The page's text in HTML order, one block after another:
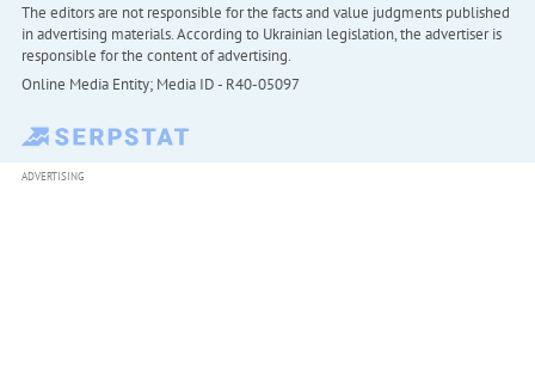
The editors are not responsible for the facts and value judgments published
in advertising materials. According to Ukrainian legislation, the advertiser is
responsible for the content of advertising.
Online Media Entity; Media ID - R40-05097
ADVERTISING